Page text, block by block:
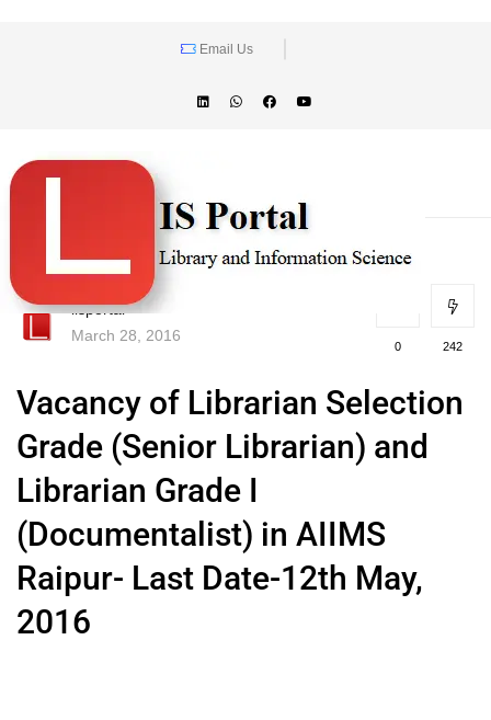
Email Us
lisportal
March 28, 2016
0 242
Vacancy of Librarian Selection
Grade (Senior Librarian) and
Librarian Grade I
(Documentalist) in AIIMS
Raipur- Last Date-12th May,
2016